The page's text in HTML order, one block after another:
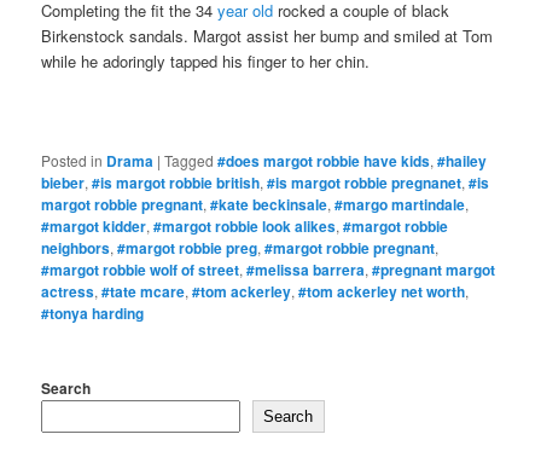
Completing the fit the 34year old rocked a couple of black
Birkenstock sandals. Margot assist her bump and smiled at Tom
while he adoringly tapped his finger to her chin.
Posted in Drama |Tagged #does margot robbie have kids,#hailey
bieber,#is margot robbie british,#is margot robbie pregnanet,#is
margot robbie pregnant,#kate beckinsale,#margo martindale,
#margot kidder,#margot robbie look alikes,#margot robbie
neighbors,#margot robbie preg,#margot robbie pregnant,
#margot robbie wolf of street,#melissa barrera,#pregnant margot
actress,#tate mcare,#tom ackerley,#tom ackerley net worth,
#tonya harding
Search
Search